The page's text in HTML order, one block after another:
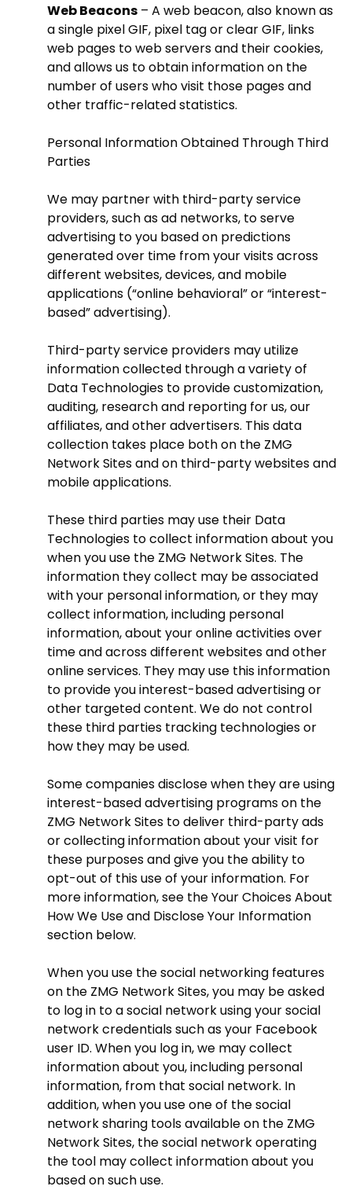
Web Beacons – A web beacon, also known as
a single pixel GIF, pixel tag or clear GIF, links
web pages to web servers and their cookies,
and allows us to obtain information on the
number of users who visit those pages and
other traffic-related statistics.
Personal Information Obtained Through Third
Parties
We may partner with third-party service
providers, such as ad networks, to serve
advertising to you based on predictions
generated over time from your visits across
different websites, devices, and mobile
applications (“online behavioral” or “interest-
based” advertising).
Third-party service providers may utilize
information collected through a variety of
Data Technologies to provide customization,
auditing, research and reporting for us, our
affiliates, and other advertisers. This data
collection takes place both on the ZMG
Network Sites and on third-party websites and
mobile applications.
These third parties may use their Data
Technologies to collect information about you
when you use the ZMG Network Sites. The
information they collect may be associated
with your personal information, or they may
collect information, including personal
information, about your online activities over
time and across different websites and other
online services. They may use this information
to provide you interest-based advertising or
other targeted content. We do not control
these third parties tracking technologies or
how they may be used.
Some companies disclose when they are using
interest-based advertising programs on the
ZMG Network Sites to deliver third-party ads
or collecting information about your visit for
these purposes and give you the ability to
opt-out of this use of your information. For
more information, see the Your Choices About
How We Use and Disclose Your Information
section below.
When you use the social networking features
on the ZMG Network Sites, you may be asked
to log in to a social network using your social
network credentials such as your Facebook
user ID. When you log in, we may collect
information about you, including personal
information, from that social network. In
addition, when you use one of the social
network sharing tools available on the ZMG
Network Sites, the social network operating
the tool may collect information about you
based on such use.